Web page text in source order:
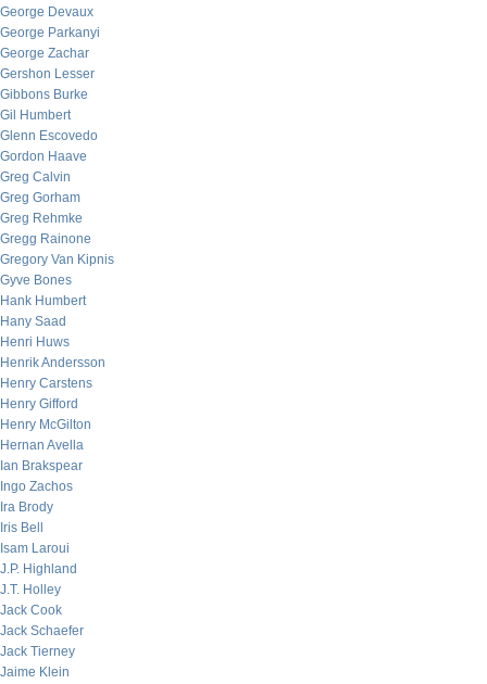
George Devaux
George Parkanyi
George Zachar
Gershon Lesser
Gibbons Burke
Gil Humbert
Glenn Escovedo
Gordon Haave
Greg Calvin
Greg Gorham
Greg Rehmke
Gregg Rainone
Gregory Van Kipnis
Gyve Bones
Hank Humbert
Hany Saad
Henri Huws
Henrik Andersson
Henry Carstens
Henry Gifford
Henry McGilton
Hernan Avella
Ian Brakspear
Ingo Zachos
Ira Brody
Iris Bell
Isam Laroui
J.P. Highland
J.T. Holley
Jack Cook
Jack Schaefer
Jack Tierney
Jaime Klein